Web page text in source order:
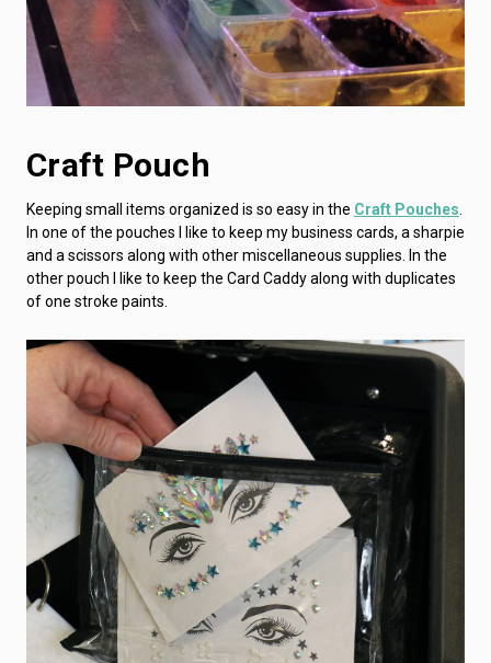
Craft Pouch
Keeping small items organized is so easy in the Craft Pouches
In one of the pouches I like to keep my business cards, a sharpie
and a scissors along with other miscellaneous supplies. In the
other pouch I like to keep the Card Caddy along with duplicates
of one stroke paints.